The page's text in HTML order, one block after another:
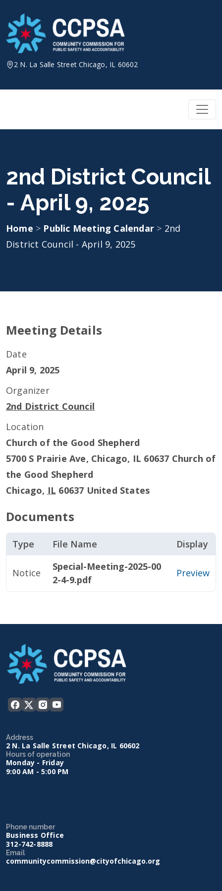
content
2 N. La Salle Street Chicago, IL 60602
2nd District Council
- April 9, 2025
Home > Public Meeting Calendar > 2nd
District Council - April 9, 2025
Meeting Details
Date
April 9, 2025
Organizer
2nd District Council
Location
Church of the Good Shepherd
5700 S Prairie Ave, Chicago, IL 60637 Church of
the Good Shepherd
Chicago, IL 60637 United States
Documents
Type File Name Display
Notice
Special-Meeting-2025-00
2-4-9.pdf
Preview
Address
2 N. La Salle Street Chicago, IL 60602
Hours of operation
Monday - Friday
9:00 AM - 5:00 PM
Phone number
Business Office
312-742-8888
Email
communitycommission@cityofchicago.org